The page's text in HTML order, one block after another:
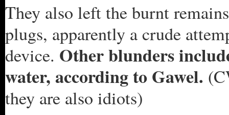
They also left the burnt
plugs, apparently a crude
device. Other blunders
water, according to Gawel.
they are also idiots)